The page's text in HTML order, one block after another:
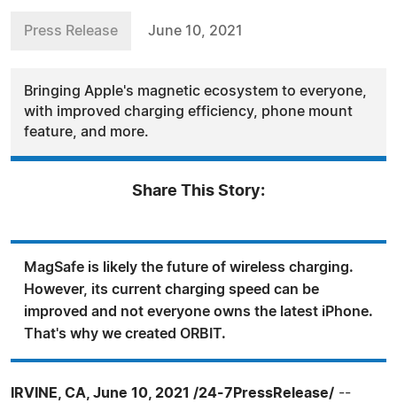
Press Release June 10, 2021
Bringing Apple's magnetic ecosystem to everyone,
with improved charging efficiency, phone mount
feature, and more.
Share This Story:
MagSafe is likely the future of wireless charging.
However, its current charging speed can be
improved and not everyone owns the latest iPhone.
That's why we created ORBIT.
IRVINE, CA, June 10, 2021 /24-7PressRelease/ --